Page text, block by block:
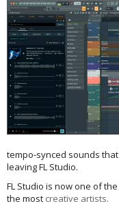
tempo-synced sounds
leaving FL Studio.
FL Studio is now one of
the most creative artists.